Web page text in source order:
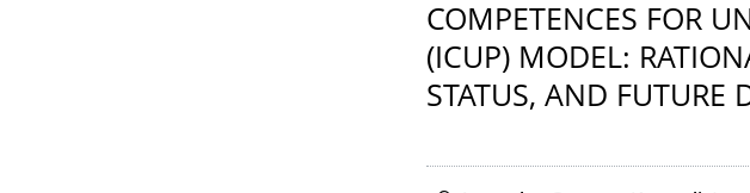
COMPETENCES FOR
(ICUP) MODEL:
STATUS, AND FUTURE